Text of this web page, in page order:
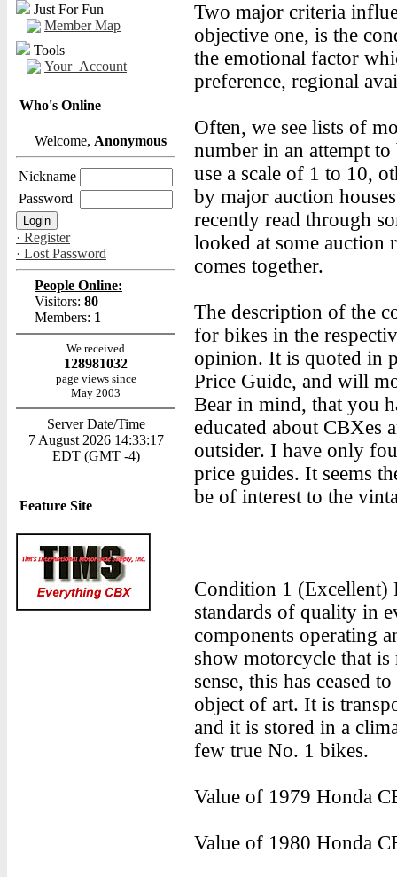
Just For Fun
Member Map
Tools
Your_Account
Who's Online
Welcome, Anonymous
Nickname
Password
· Register
· Lost Password
People Online:
Visitors: 80
Members: 1
We received
128981032
page views since
May 2003
Server Date/Time
7 August 2026 14:33:17
EDT (GMT -4)
Feature Site
Two major criteria
objective one, is the
the emotional factor
preference, regional
Often, we see lists of
number in an attempt
use a scale of 1 to 10,
by major auction
recently read through
looked at some auction
comes together.
The description of the
for bikes in the
opinion. It is quoted in
Price Guide, and will
Bear in mind, that you
educated about CBXes
outsider. I have only
price guides. It seems
be of interest to the
Condition 1 (Excellent)
standards of quality in
components operating
show motorcycle that
sense, this has ceased
object of art. It is
and it is stored in a
few true No. 1 bikes.
Value of 1979 Honda
Value of 1980 Honda